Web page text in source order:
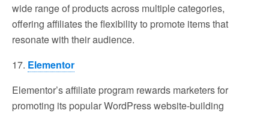
wide range of products across multiple categories,
offering affiliates the flexibility to promote items that
resonate with their audience.
17. Elementor
Elementor’s affiliate program rewards marketers for
promoting its popular WordPress website-building